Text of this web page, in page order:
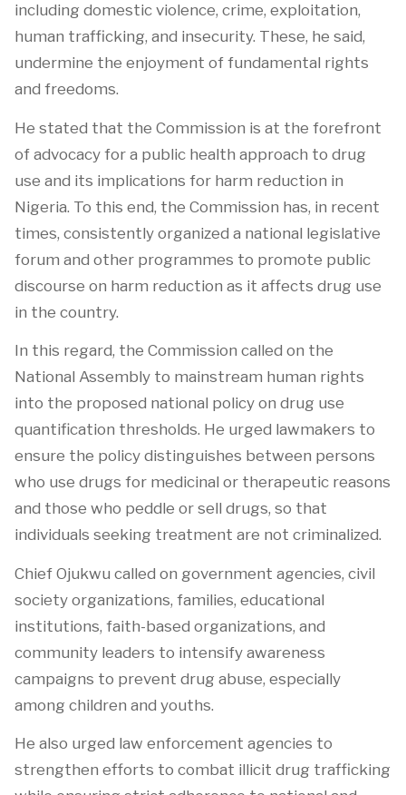
including domestic violence, crime, exploitation,
human trafficking, and insecurity. These, he said,
undermine the enjoyment of fundamental rights
and freedoms.
He stated that the Commission is at the forefront
of advocacy for a public health approach to drug
use and its implications for harm reduction in
Nigeria. To this end, the Commission has, in recent
times, consistently organized a national legislative
forum and other programmes to promote public
discourse on harm reduction as it affects drug use
in the country.
In this regard, the Commission called on the
National Assembly to mainstream human rights
into the proposed national policy on drug use
quantification thresholds. He urged lawmakers to
ensure the policy distinguishes between persons
who use drugs for medicinal or therapeutic reasons
and those who peddle or sell drugs, so that
individuals seeking treatment are not criminalized.
Chief Ojukwu called on government agencies, civil
society organizations, families, educational
institutions, faith-based organizations, and
community leaders to intensify awareness
campaigns to prevent drug abuse, especially
among children and youths.
He also urged law enforcement agencies to
strengthen efforts to combat illicit drug trafficking